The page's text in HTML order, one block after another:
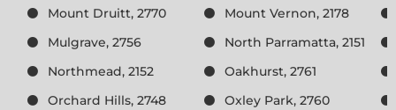
Mount Druitt, 2770
Mount Vernon, 2178
Mulgrave, 2756
North Parramatta, 2151
Northmead, 2152
Oakhurst, 2761
Orchard Hills, 2748
Oxley Park, 2760